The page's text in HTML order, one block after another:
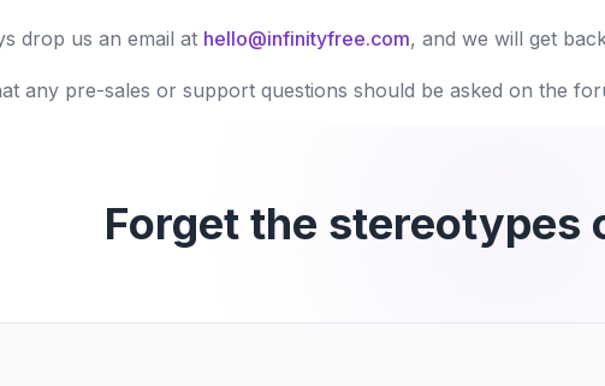
drop us an email at hello@infinityfree.com, and we will get
any pre-sales or support questions should be asked on the
Forget the stereotypes